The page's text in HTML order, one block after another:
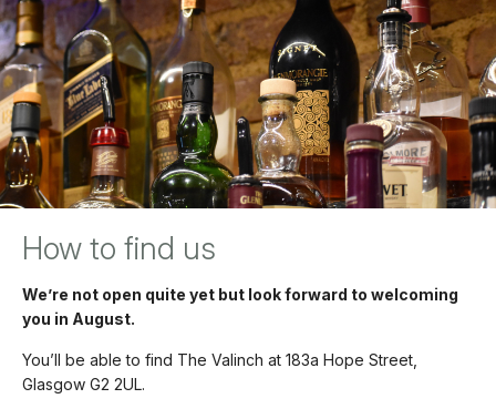
How to find us
We’re not open quite yet but look forward to welcoming
you in August.
You’ll be able to find The Valinch at 183a Hope Street,
Glasgow G2 2UL.